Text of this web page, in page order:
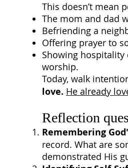
This doesn’t mean
The mom and dad
Befriending a
Offering prayer to
Showing
worship.
Today, walk
love. He already
Reflection
Remembering
record. What are
demonstrated His